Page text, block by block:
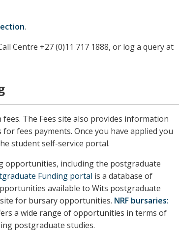
.
Centre +27 (0)11 717 1888, or log a query at
The Fees site also provides information
fees payments. Once you have applied you
student self-service portal.
including the postgraduate
Funding portal is a database of
available to Wits postgraduate
for bursary opportunities. NRF bursaries:
a wide range of opportunities in terms of
postgraduate studies.